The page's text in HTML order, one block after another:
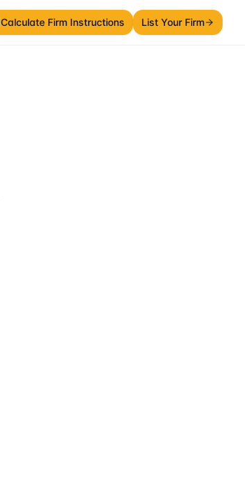
Calculate Firm Instructions List Your Firm